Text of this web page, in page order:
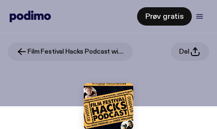
Prøv gratis
Film Festival Hacks Podcast with Alex Ferrari and Chris Holland Del